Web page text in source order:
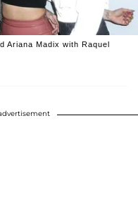
Ariana Madix with Raquel